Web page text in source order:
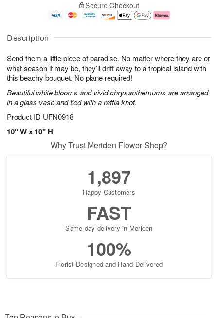
Description
Send them a little piece of paradise. No matter where they are or
what season it may be, they’ll drift away to a tropical island with
this beachy bouquet. No plane required!
Beautiful white blooms and vivid chrysanthemums are arranged
in a glass vase and tied with a raffia knot.
Product ID UFN0918
10" W x 10" H
u
6
g
g
e
t
s
Secure Checkout
Why Trust Meriden Flower Shop?
1,897
Happy Customers
FAST
Same-day delivery in Meriden
100%
Florist-Designed and Hand-Delivered